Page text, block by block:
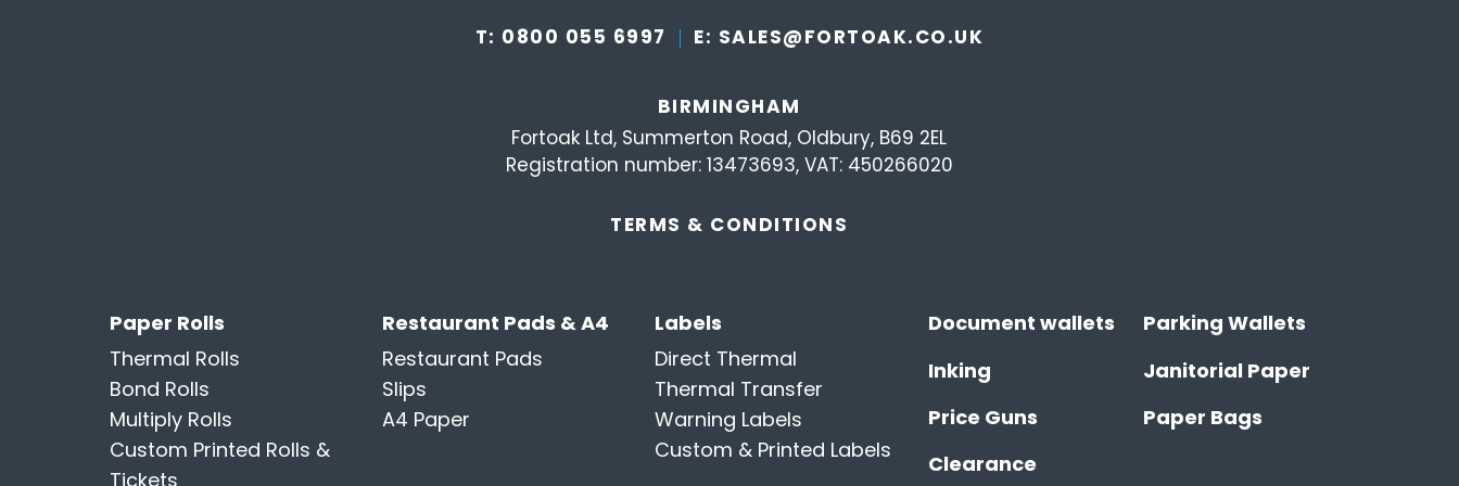
T: 0800 055 6997 E: SALES@FORTOAK.CO.UK
BIRMINGHAM
Fortoak Ltd, Summerton Road, Oldbury, B69 2EL
Registration number: 13473693, VAT: 450266020
TERMS & CONDITIONS
Paper Rolls
Thermal Rolls
Bond Rolls
Multiply Rolls
Custom Printed Rolls &
Tickets
Restaurant Pads & A4
Restaurant Pads
Slips
A4 Paper
Labels
Direct Thermal
Thermal Transfer
Warning Labels
Custom & Printed Labels
Document wallets
Parking Wallets
Inking
Janitorial Paper
Price Guns
Paper Bags
Clearance